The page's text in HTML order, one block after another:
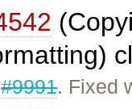
#9991. Fixed